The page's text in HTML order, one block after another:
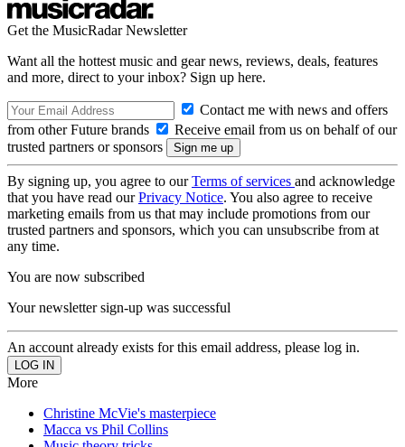
Get the MusicRadar Newsletter
Want all the hottest music and gear news, reviews, deals, features
and more, direct to your inbox? Sign up here.
Contact me with news and offers
from other Future brands
Receive email from us on behalf of our
trusted partners or sponsors
By signing up, you agree to ourTerms of services and acknowledge
that you have read ourPrivacy Notice. You also agree to receive
marketing emails from us that may include promotions from our
trusted partners and sponsors, which you can unsubscribe from at
any time.
You are now subscribed
Your newsletter sign-up was successful
An account already exists for this email address, please log in.
More
Christine McVie's masterpiece
Macca vs Phil Collins